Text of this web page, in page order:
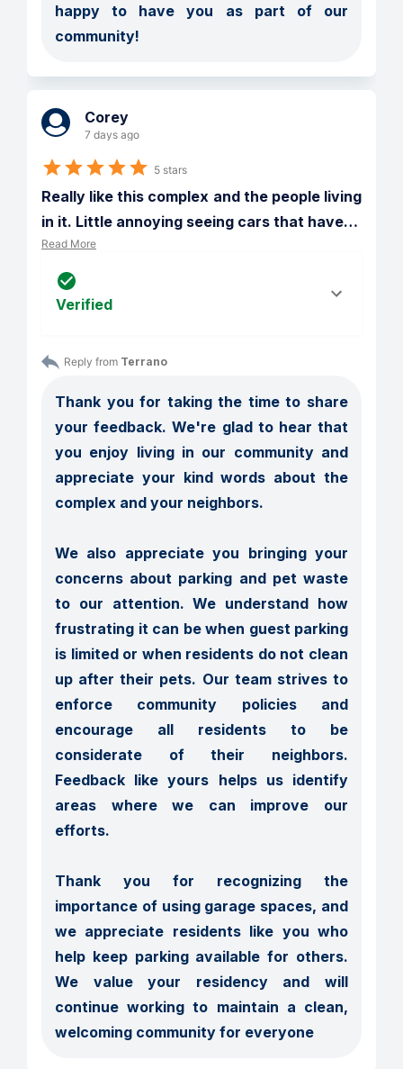
happy to have you as part of our
community!
Corey
7 days ago
5 stars
Really like this complex and the people living
in it. Little annoying seeing cars that have…
Read More
Verified
Reply from Terrano
Thank you for taking the time to share
your feedback. We're glad to hear that
you enjoy living in our community and
appreciate your kind words about the
complex and your neighbors.
We also appreciate you bringing your
concerns about parking and pet waste
to our attention. We understand how
frustrating it can be when guest parking
is limited or when residents do not clean
up after their pets. Our team strives to
enforce community policies and
encourage all residents to be
considerate of their neighbors.
Feedback like yours helps us identify
areas where we can improve our
efforts.
Thank you for recognizing the
importance of using garage spaces, and
we appreciate residents like you who
help keep parking available for others.
We value your residency and will
continue working to maintain a clean,
welcoming community for everyone